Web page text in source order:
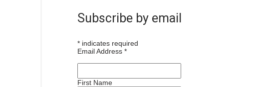
Subscribe by email
*indicates required
Email Address *
First Name